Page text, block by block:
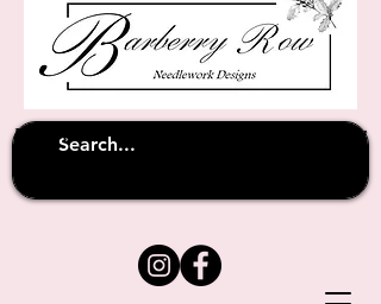
Unfortunately shipping overseas
(except